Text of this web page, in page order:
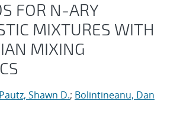
FOR N-ARY
MIXTURES WITH
MIXING
Pautz, Shawn D.; Bolintineanu, Dan